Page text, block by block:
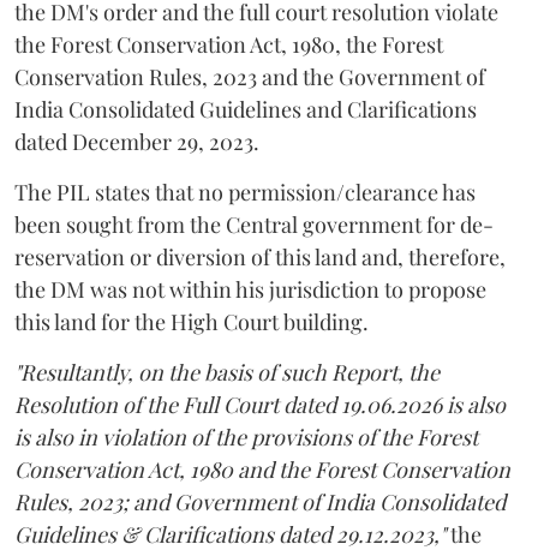
the DM's order and the full court resolution violate
the Forest Conservation Act, 1980, the Forest
Conservation Rules, 2023 and the Government of
India Consolidated Guidelines and Clarifications
dated December 29, 2023.
The PIL states that no permission/clearance has
been sought from the Central government for de-
reservation or diversion of this land and, therefore,
the DM was not within his jurisdiction to propose
this land for the High Court building.
"Resultantly, on the basis of such Report, the
Resolution of the Full Court dated 19.06.2026 is also
is also in violation of the provisions of the Forest
Conservation Act, 1980 and the Forest Conservation
Rules, 2023; and Government of India Consolidated
Guidelines & Clarifications dated 29.12.2023,"the